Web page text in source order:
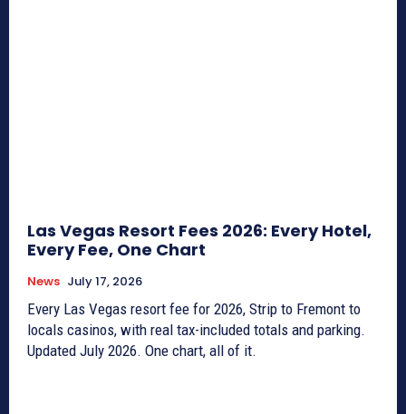
Las Vegas Resort Fees 2026: Every Hotel,
Every Fee, One Chart
News July 17, 2026
Every Las Vegas resort fee for 2026, Strip to Fremont to
locals casinos, with real tax-included totals and parking.
Updated July 2026. One chart, all of it.